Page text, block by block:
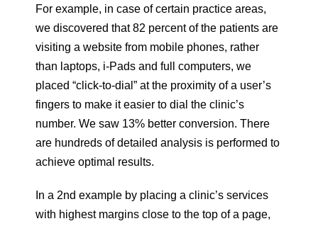
For example, in case of certain practice areas,
we discovered that 82 percent of the patients are
visiting a website from mobile phones, rather
than laptops, i-Pads and full computers, we
placed “click-to-dial” at the proximity of a user’s
fingers to make it easier to dial the clinic’s
number. We saw 13% better conversion. There
are hundreds of detailed analysis is performed to
achieve optimal results.
In a 2nd example by placing a clinic’s services
with highest margins close to the top of a page,